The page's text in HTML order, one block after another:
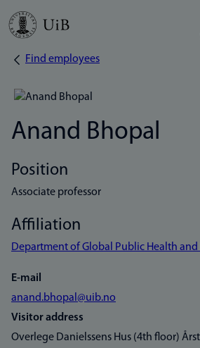
Skip
Breadcrumb
Find employees
Anand Bhopal
Position
Associate professor
Affiliation
Department of Global Public Health and
E-mail
anand.bhopal@uib.no
Visitor address
Overlege Danielssens Hus (4th floor)